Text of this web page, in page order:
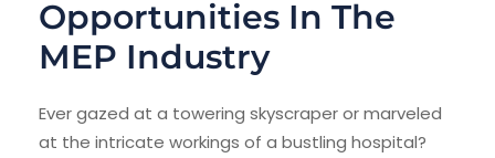
Opportunities In The
MEP Industry
Ever gazed at a towering skyscraper or marveled
at the intricate workings of a bustling hospital?